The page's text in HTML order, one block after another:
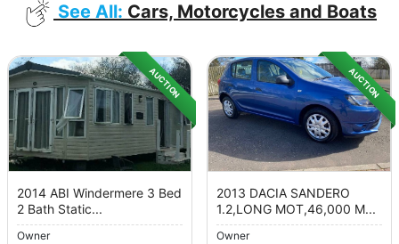
See All: Cars, Motorcycles and Boats
AUCTION
2014 ABI Windermere 3 Bed
2 Bath Static...
Owner
AUCTION
2013 DACIA SANDERO
1.2,LONG MOT,46,000 M...
Owner